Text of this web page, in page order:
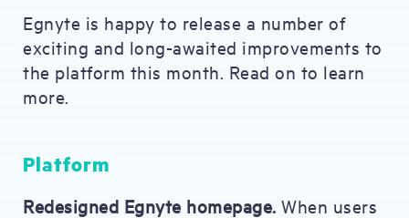
Egnyte is happy to release a number of
exciting and long-awaited improvements to
the platform this month. Read on to learn
more.
Platform
Redesigned Egnyte homepage. When users